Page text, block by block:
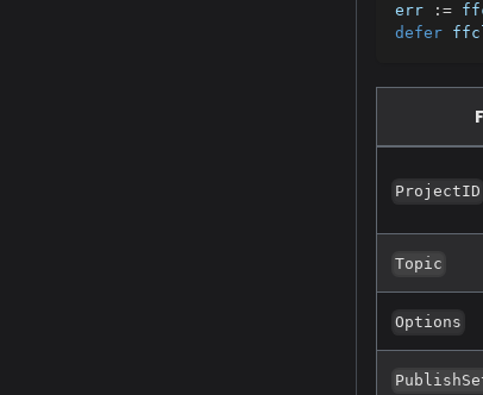
err
:=
defer
ProjectID
Topic
Options